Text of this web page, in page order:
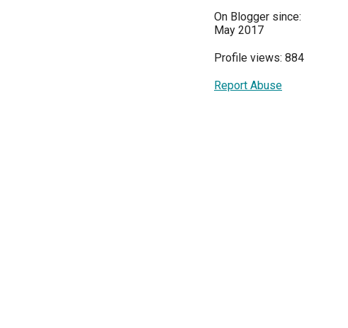
On Blogger since:
May 2017
Profile views: 884
Report Abuse